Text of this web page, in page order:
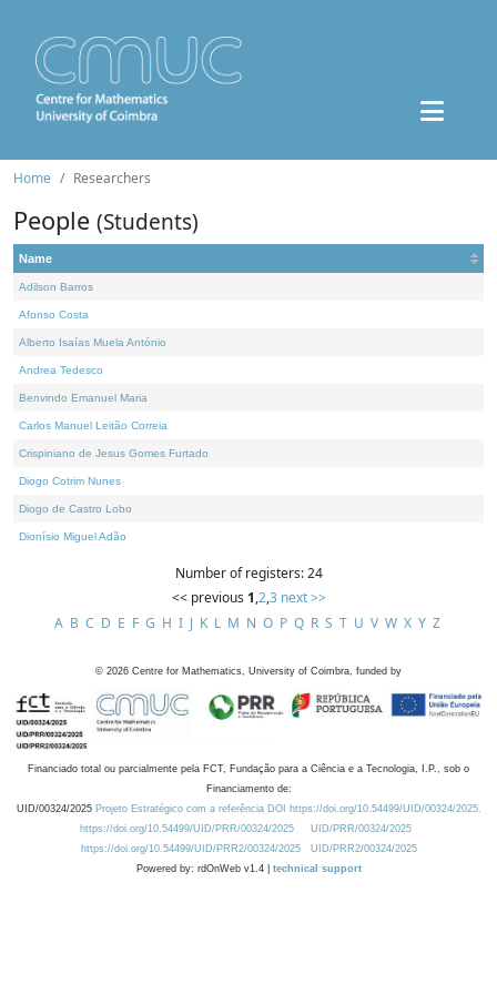
Home Researchers
People (Students)
Name
Adilson Barros
Afonso Costa
Alberto Isaías Muela António
Andrea Tedesco
Benvindo Emanuel Maria
Carlos Manuel Leitão Correia
Crispiniano de Jesus Gomes Furtado
Diogo Cotrim Nunes
Diogo de Castro Lobo
Dionísio Miguel Adão
Number of registers: 24
<< previous 1,2,3 next >>
A B C D E F G H I J K L M N O P Q R S T U V W X Y Z
© 2026 Centre for Mathematics, University of Coimbra, funded by
Financiado total ou parcialmente pela FCT, Fundação para a Ciência e a Tecnologia, I.P., sob o
Financiamento de:
UID/00324/2025 Projeto Estratégico com a referência DOI https://doi.org/10.54499/UID/00324/2025.
https://doi.org/10.54499/UID/PRR/00324/2025
UID/PRR/00324/2025
https://doi.org/10.54499/UID/PRR2/00324/2025
UID/PRR2/00324/2025
Powered by: rdOnWeb v1.4 | technical support